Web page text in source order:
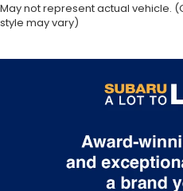
May not represent actual vehicle.
style may vary)